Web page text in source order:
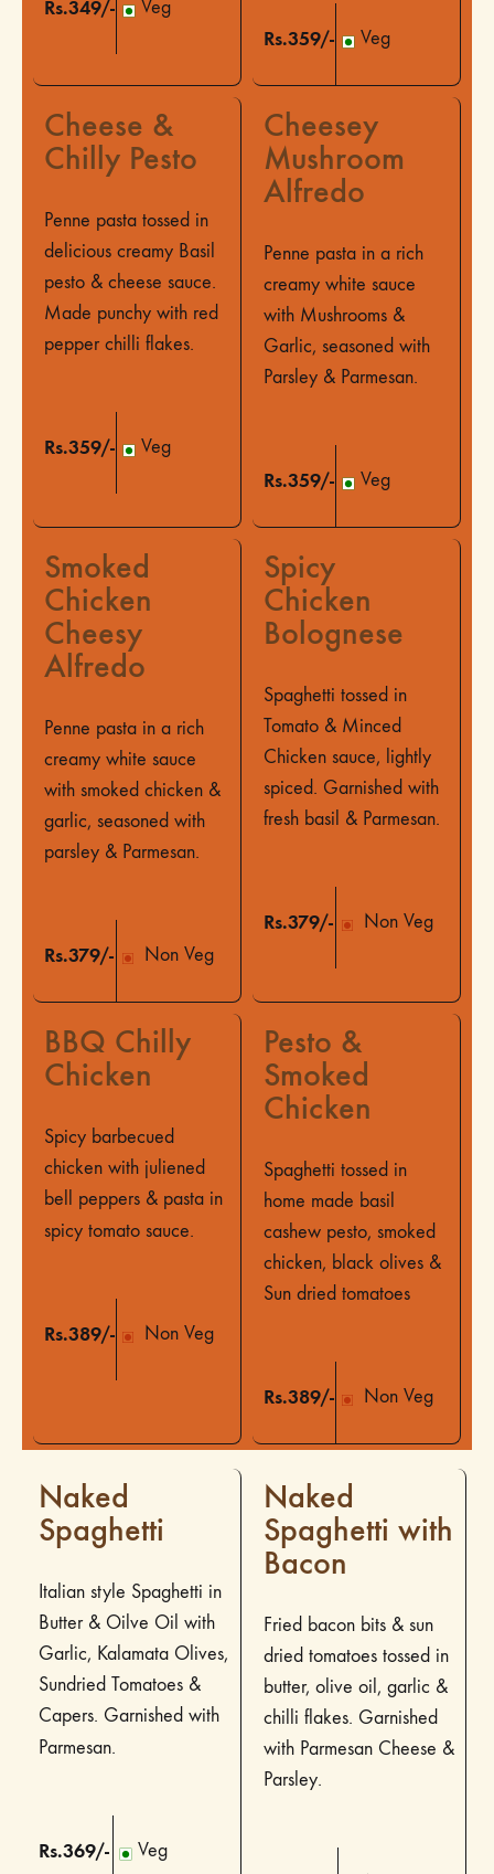
Rs.349/- Veg
Rs.359/- Veg
Cheese &
Chilly Pesto
Penne pasta tossed in
delicious creamy Basil
pesto & cheese sauce.
Made punchy with red
pepper chilli flakes.
Rs.359/- Veg
Cheesey
Mushroom
Alfredo
Penne pasta in a rich
creamy white sauce
with Mushrooms &
Garlic, seasoned with
Parsley & Parmesan.
Rs.359/- Veg
Smoked
Chicken
Cheesy
Alfredo
Penne pasta in a rich
creamy white sauce
with smoked chicken &
garlic, seasoned with
parsley & Parmesan.
Rs.379/- Non Veg
Spicy
Chicken
Bolognese
Spaghetti tossed in
Tomato & Minced
Chicken sauce, lightly
spiced. Garnished with
fresh basil & Parmesan.
Rs.379/- Non Veg
BBQ Chilly
Chicken
Spicy barbecued
chicken with juliened
bell peppers & pasta in
spicy tomato sauce.
Rs.389/- Non Veg
Pesto &
Smoked
Chicken
Spaghetti tossed in
home made basil
cashew pesto, smoked
chicken, black olives &
Sun dried tomatoes
Rs.389/- Non Veg
Naked
Spaghetti
Italian style Spaghetti in
Butter & Oilve Oil with
Garlic, Kalamata Olives,
Sundried Tomatoes &
Capers. Garnished with
Parmesan.
Rs.369/- Veg
Naked
Spaghetti with
Bacon
Fried bacon bits & sun
dried tomatoes tossed in
butter, olive oil, garlic &
chilli flakes. Garnished
with Parmesan Cheese &
Parsley.